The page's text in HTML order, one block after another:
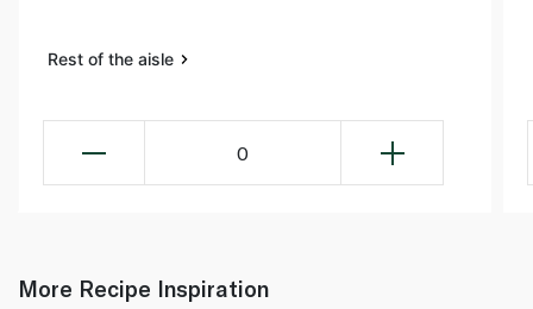
Rest of the aisle
0
More Recipe Inspiration